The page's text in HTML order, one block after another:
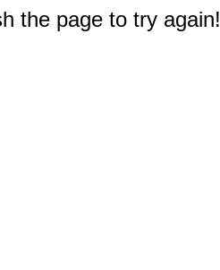
the page to try again!